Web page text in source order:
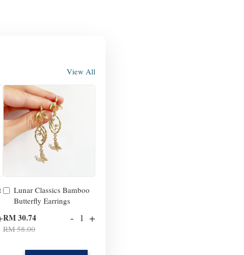
View All
Lunar Classics Bamboo
Butterfly Earrings
RM 30.74
RM 58.00
- +